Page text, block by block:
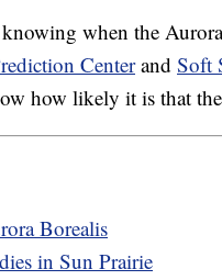
when the
Centerand Soft
how likely it is that
Borealis
in Sun Prairie